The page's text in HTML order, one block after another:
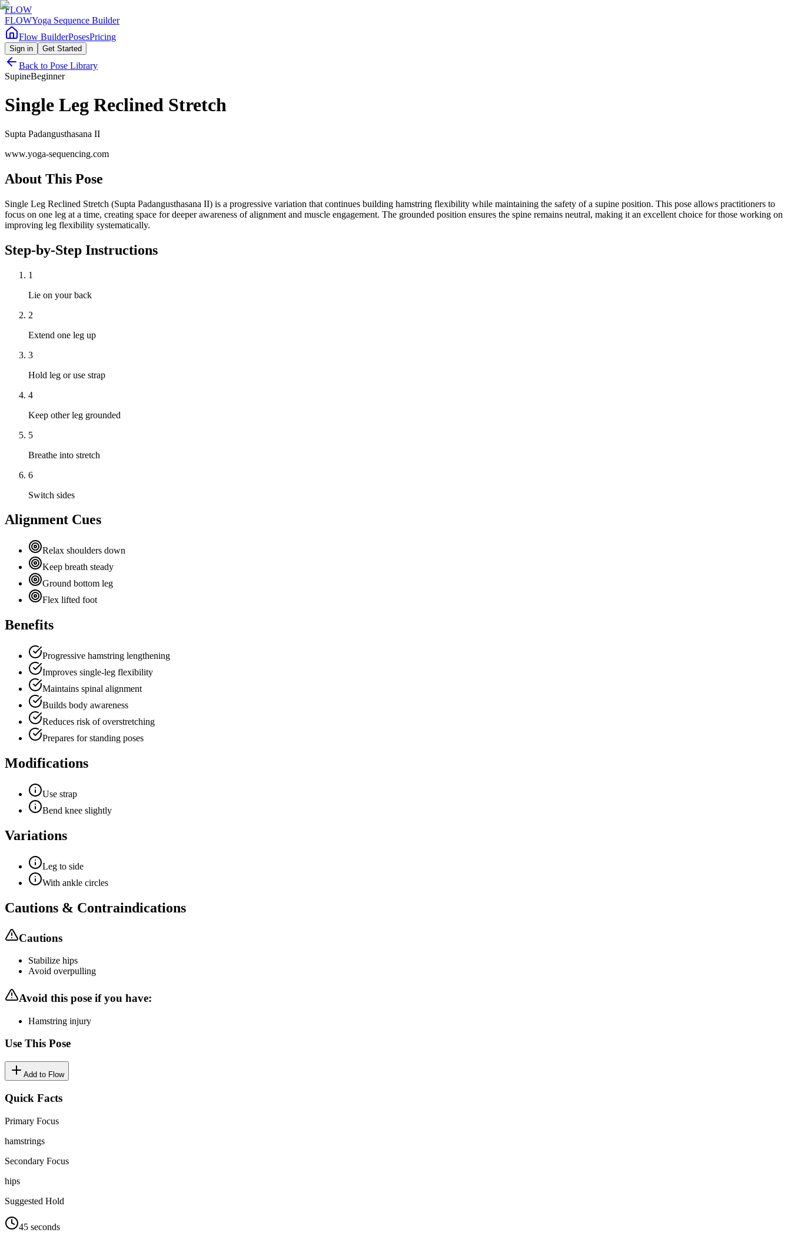
FLOW
FLOWYoga Sequence Builder
Flow BuilderPosesPricing
Sign in Get Started
Back to Pose Library
SupineBeginner
Single Leg Reclined Stretch
Supta Padangusthasana II
www.yoga-sequencing.com
About This Pose
Single Leg Reclined Stretch (Supta Padangusthasana II) is a progressive variation that continues building hamstring flexibility while maintaining the safety of a supine position. This pose allows practitioners to
focus on one leg at a time, creating space for deeper awareness of alignment and muscle engagement. The grounded position ensures the spine remains neutral, making it an excellent choice for those working on
improving leg flexibility systematically.
Step-by-Step Instructions
1
Lie on your back
2
Extend one leg up
3
Hold leg or use strap
4
Keep other leg grounded
5
Breathe into stretch
6
Switch sides
Alignment Cues
Relax shoulders down
Keep breath steady
Ground bottom leg
Flex lifted foot
Benefits
Progressive hamstring lengthening
Improves single-leg flexibility
Maintains spinal alignment
Builds body awareness
Reduces risk of overstretching
Prepares for standing poses
Modifications
Use strap
Bend knee slightly
Variations
Leg to side
With ankle circles
Cautions & Contraindications
Cautions
Stabilize hips
Avoid overpulling
Avoid this pose if you have:
Hamstring injury
Use This Pose
Add to Flow
Quick Facts
Primary Focus
hamstrings
Secondary Focus
hips
Suggested Hold
45 seconds